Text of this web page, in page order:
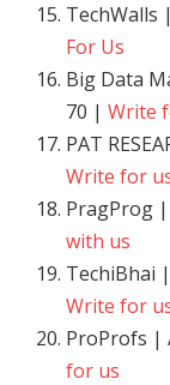
TechWalls
For Us
Big Data
70 | Write
PAT
Write for
PragProg |
with us
TechiBhai
Write for
ProProfs |
for us